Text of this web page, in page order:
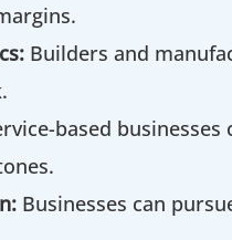
Builders and
based
Businesses can